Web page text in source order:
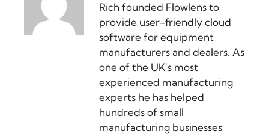
Rich founded Flowlens to
provide user-friendly cloud
software for equipment
manufacturers and dealers. As
one of the UK's most
experienced manufacturing
experts he has helped
hundreds of small
manufacturing businesses